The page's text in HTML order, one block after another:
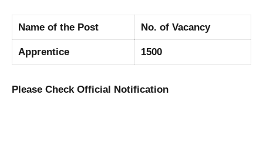
Name of the Post No. of Vacancy
Apprentice 1500
Please Check Official Notification